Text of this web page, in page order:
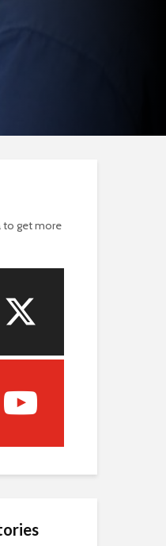
to get more